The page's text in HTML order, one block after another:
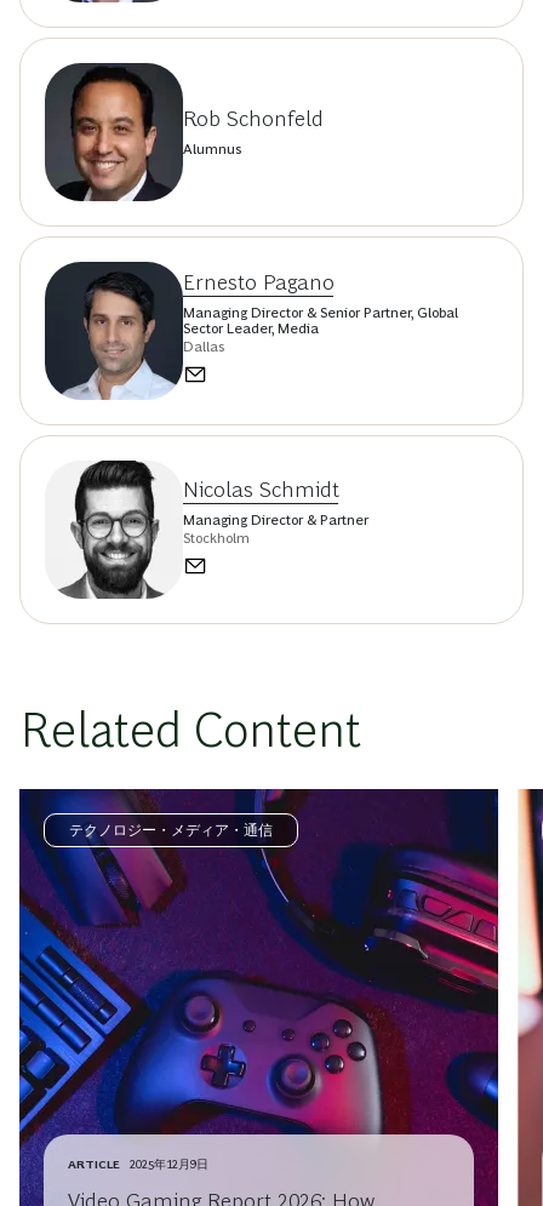
Rob Schonfeld
Alumnus
Ernesto Pagano
Managing Director & Senior Partner, Global
Sector Leader, Media
Dallas
Nicolas Schmidt
Managing Director & Partner
Stockholm
Related Content
テクノロジー・メディア・通信
ARTICLE 2025年12月9日